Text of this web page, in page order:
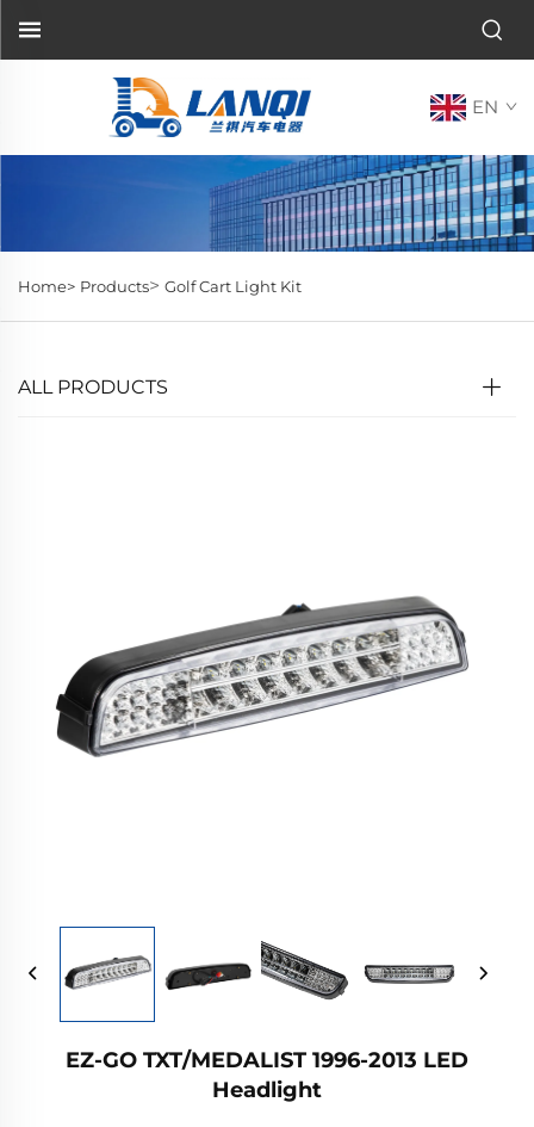
EN
Home> Products> Golf Cart Light Kit
ALL PRODUCTS
EZ-GO TXT/MEDALIST 1996-2013 LED
Headlight